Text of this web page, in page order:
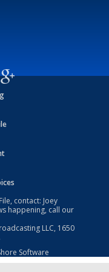
contact: Joey
happening, call our
LLC, 1650
Software